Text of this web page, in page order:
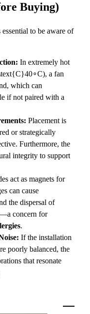
Buying)
to be aware of
In extremely hot
40∘C), a fan
which can
if not paired with a
Placement is
or strategically
Furthermore, the
integrity to support
act as magnets for
can cause
the dispersal of
concern for
.
If the installation
poorly balanced, the
that resonate